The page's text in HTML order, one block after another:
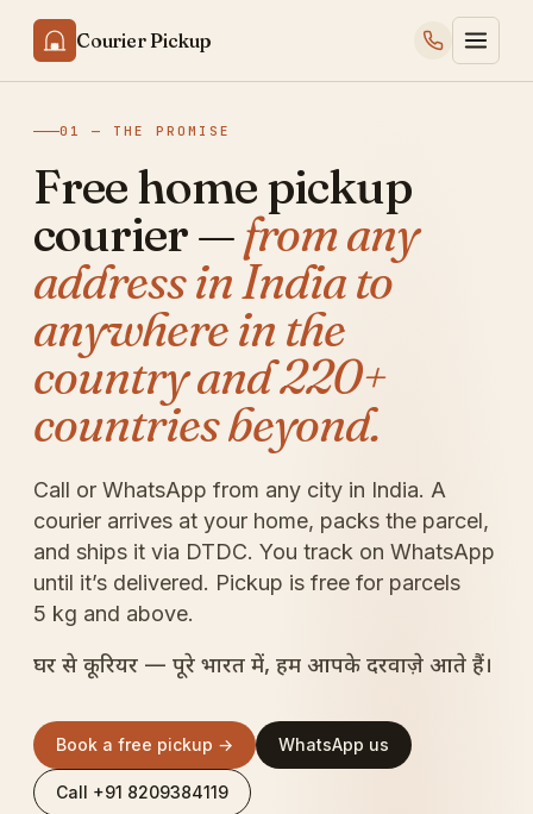
Courier Pickup
01 — THE PROMISE
Free home pickup
courier —from any
address in India to
anywhere in the
country and 220+
countries beyond.
Call or WhatsApp from any city in India. A
courier arrives at your home, packs the parcel,
and ships it via DTDC. You track on WhatsApp
until it’s delivered. Pickup is free for parcels
5 kg and above.
घर से कूरियर — पूरे भारत में, हम आपके दरवाज़े आते हैं।
Book a free pickup → WhatsApp us
Call +91 8209384119